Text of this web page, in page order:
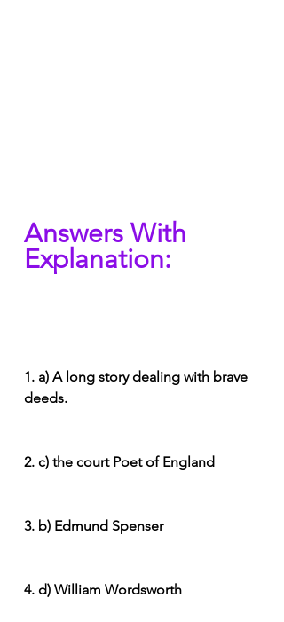
Answers With
Explanation:
1. a) A long story dealing with brave
deeds.
2. c) the court Poet of England
3. b) Edmund Spenser
4. d) William Wordsworth